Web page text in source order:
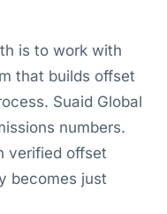
is to work with
that builds offset
Suaid Global
numbers.
verified offset
becomes just